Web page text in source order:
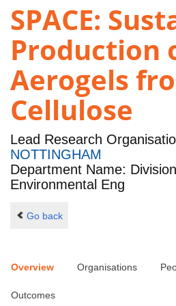
SPACE:
Production
Aerogels
Cellulose
Lead Research
NOTTINGHAM
Department Name:
Environmental Eng
Go back
Overview Organisations
Outcomes